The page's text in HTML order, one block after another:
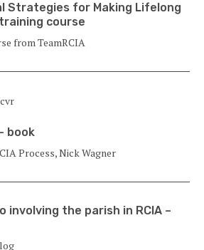
Strategies for Making Lifelong
course
from TeamRCIA
book
Process, Nick Wagner
involving the parish in RCIA –